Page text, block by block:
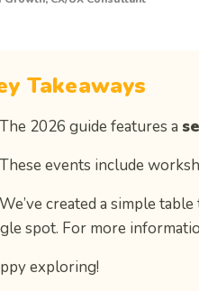
Takeaways
2026 guide features a
events include
created a simple
spot. For more
exploring!